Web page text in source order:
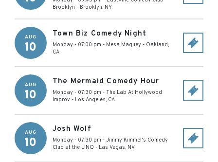
Brooklyn - Brooklyn, NY
AUG
10
Town Biz Comedy Night
Monday - 07:00 pm - Mesa Maguey - Oakland,
CA
AUG
10
The Mermaid Comedy Hour
Monday - 07:30 pm - The Lab At Hollywood
Improv - Los Angeles, CA
AUG
10
Josh Wolf
Monday - 07:30 pm - Jimmy Kimmel's Comedy
Club at the LINQ - Las Vegas, NV